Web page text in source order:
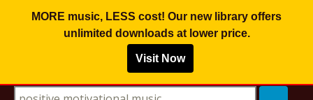
MORE music, LESS cost! Our new library offers
unlimited downloadsat lower price.
Visit Now
Search for: